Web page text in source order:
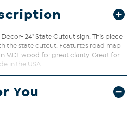
24" State Cutout sign. This piece
the state cutout. Featurtes road map
MDF wood for great clarity. Great for
in the USA
You